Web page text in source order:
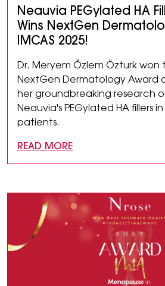
Neauvia PEGylated HA
Wins NextGen
IMCAS 2025!
Dr. Meryem Özlem Özturk won
NextGen Dermatology Award
her groundbreaking research
Neauvia's PEGylated HA fillers
patients.
READ MORE